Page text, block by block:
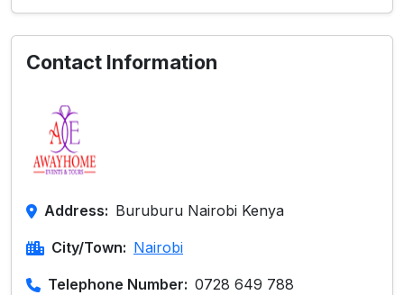
Contact Information
Address: Buruburu Nairobi Kenya
City/Town: Nairobi
Telephone Number: 0728 649 788